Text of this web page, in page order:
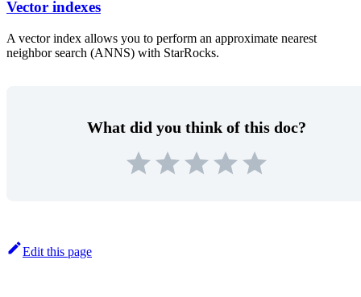
Vector indexes
A vector index allows you to perform an approximate nearest
neighbor search (ANNS) with StarRocks.
What did you think of this doc?
Edit this page